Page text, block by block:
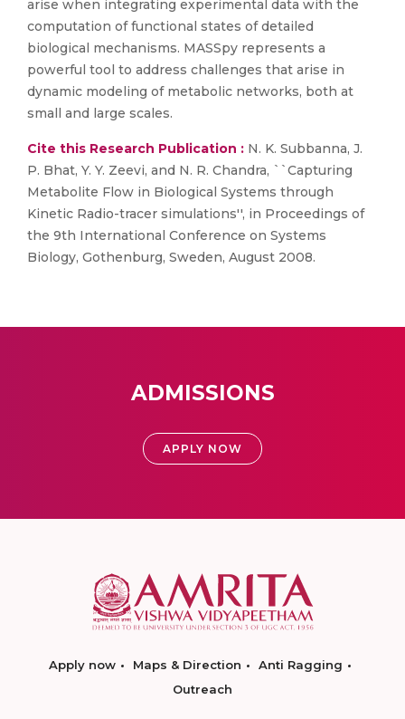
arise when integrating experimental data with the
computation of functional states of detailed
biological mechanisms. MASSpy represents a
powerful tool to address challenges that arise in
dynamic modeling of metabolic networks, both at
small and large scales.
Cite this Research Publication : N. K. Subbanna, J.
P. Bhat, Y. Y. Zeevi, and N. R. Chandra, ``Capturing
Metabolite Flow in Biological Systems through
Kinetic Radio-tracer simulations'', in Proceedings of
the 9th International Conference on Systems
Biology, Gothenburg, Sweden, August 2008.
ADMISSIONS
APPLY NOW
Apply now Maps & Direction
Anti Ragging
Outreach